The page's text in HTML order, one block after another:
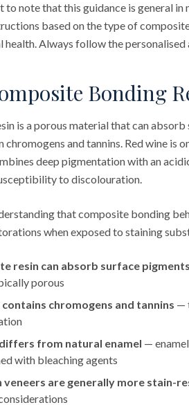
to note that this guidance is general
based on the type of
health. Always follow the
Bonding
is a porous material that can
chromogens and tannins. Red wine is
deep pigmentation with an
to discolouration.
that composite bonding
when exposed to staining
resin can absorb surface
porous
contains chromogens and tannins —
from natural enamel —
with bleaching agents
veneers are generally more stain-